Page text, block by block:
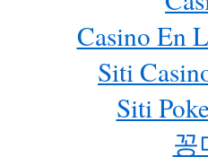
Casino En
Siti
Siti
꽁